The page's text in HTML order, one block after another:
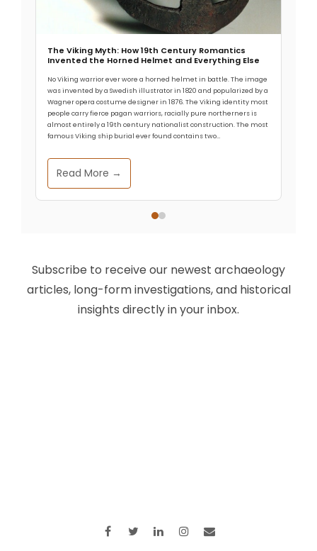
The Viking Myth: How 19th Century Romantics
Invented the Horned Helmet and Everything Else
No Viking warrior ever wore a horned helmet in battle. The image
was invented by a Swedish illustrator in 1820 and popularized by a
Wagner opera costume designer in 1876. The Viking identity most
people carry fierce pagan warriors, racially pure northerners is
almost entirely a 19th century nationalist construction. The most
famous Viking ship burial ever found contains two…
Read More →
Subscribe to receive our newest archaeology
articles, long-form investigations, and historical
insights directly in your inbox.